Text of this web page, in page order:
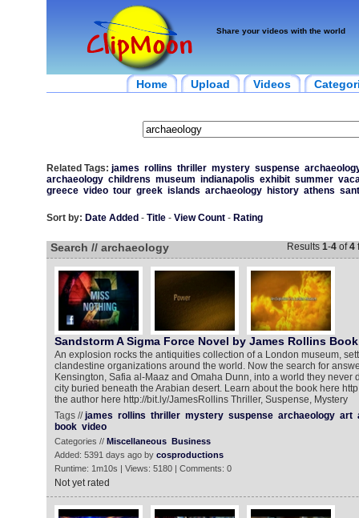
Share your videos with the world
Home Upload Videos
Related Tags: james rollins thriller mystery suspense
archaeology childrens museum indianapolis exhibit summer
greece video tour greek islands archaeology history athens
Sort by: Date Added - Title- View Count- Rating
Search // archaeology Results 1-4of4
Sandstorm A Sigma Force Novel by James Rollins
An explosion rocks the antiquities collection of a London museum,
clandestine organizations around the world. Now the search for
Kensington, Safia al-Maaz and Omaha Dunn, into a world they never
city buried beneath the Arabian desert. Learn about the book here
the author here http://bit.ly/JamesRollins Thriller, Suspense, Mystery
Tags //james rollins thriller mystery suspense archaeology art
book video
Categories // Miscellaneous Business
Added: 5391 days ago by cosproductions
Runtime: 1m10s | Views: 5180 | Comments: 0
Not yet rated